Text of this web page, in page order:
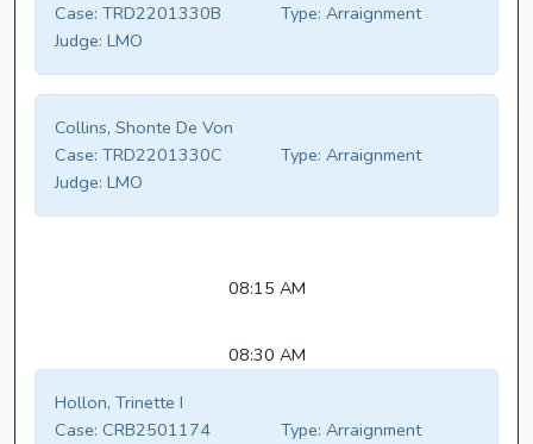
Case: TRD2201330B Type: Arraignment
Judge: LMO
Collins, Shonte De Von
Case: TRD2201330C Type: Arraignment
Judge: LMO
08:15 AM
08:30 AM
Hollon, Trinette I
Case: CRB2501174 Type: Arraignment